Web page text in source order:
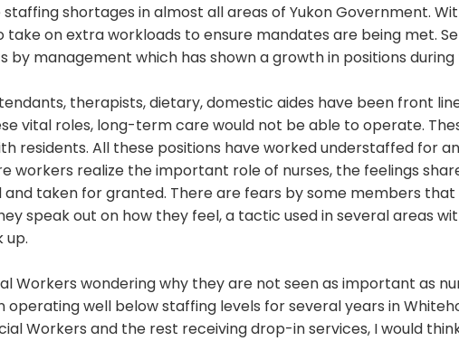
shortages in almost all areas of Yukon Government.
on extra workloads to ensure mandates are being met.
management which has shown a growth in positions during
therapists, dietary, domestic aides have been front
vital roles, long-term care would not be able to operate.
residents. All these positions have worked understaffed for an
workers realize the important role of nurses, the feelings
taken for granted. There are fears by some members that
speak out on how they feel, a tactic used in several areas
up.
Workers wondering why they are not seen as important as
operating well below staffing levels for several years in
Workers and the rest receiving drop-in services, I would